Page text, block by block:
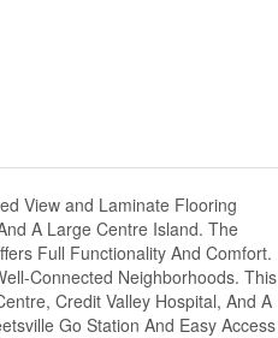
View and Laminate Flooring
A Large Centre Island. The
Full Functionality And Comfort.
Connected Neighborhoods. This
Credit Valley Hospital, And A
Go Station And Easy Access